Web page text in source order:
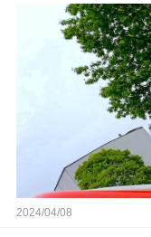
Coaster
2024/04/08